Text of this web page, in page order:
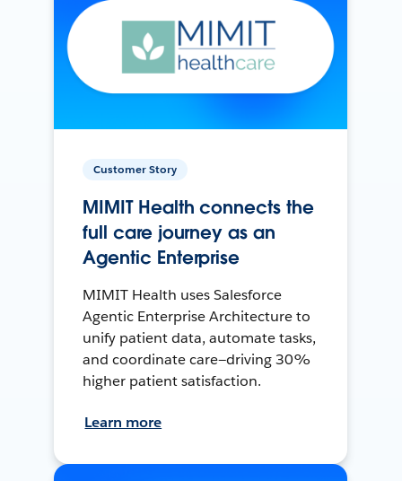
Customer Story
MIMIT Health connects the
full care journey as an
Agentic Enterprise
MIMIT Health uses Salesforce
Agentic Enterprise Architecture to
unify patient data, automate tasks,
and coordinate care—driving 30%
higher patient satisfaction.
Learn more